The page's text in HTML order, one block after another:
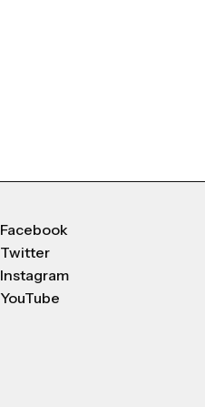
Facebook
Twitter
Instagram
YouTube